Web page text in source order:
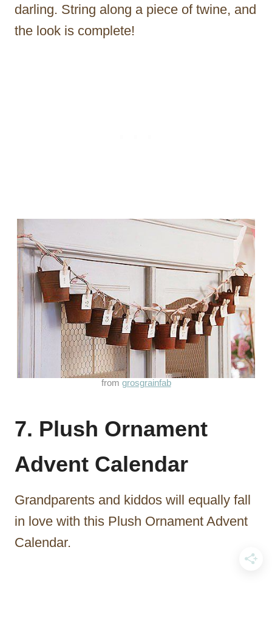
darling. String along a piece of twine, and
the look is complete!
from grosgrainfab
7. Plush Ornament
Advent Calendar
Grandparents and kiddos will equally fall
in love with this Plush Ornament Advent
Calendar.